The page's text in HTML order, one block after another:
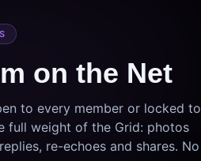
on the Net
to every member or locked to
full weight of the Grid: photos
re-echoes and shares. No